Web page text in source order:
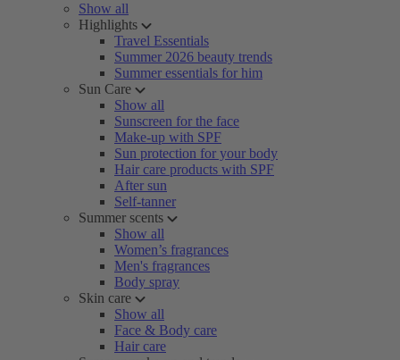
Show all
Highlights
Travel Essentials
Summer 2026 beauty trends
Summer essentials for him
Sun Care
Show all
Sunscreen for the face
Make-up with SPF
Sun protection for your body
Hair care products with SPF
After sun
Self-tanner
Summer scents
Show all
Women’s fragrances
Men's fragrances
Body spray
Skin care
Show all
Face & Body care
Hair care